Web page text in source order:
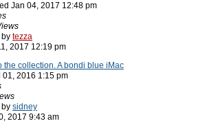
Jan 04, 2017 12:48 pm
by tezza
2017 12:19 pm
the collection. A bondi blue iMac
01, 2016 1:15 pm
by sidney
2017 9:43 am